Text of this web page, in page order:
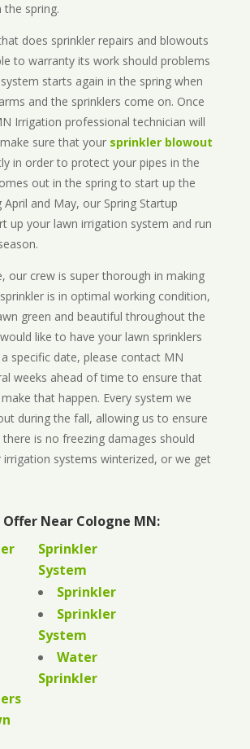
spring.
does sprinkler repairs and blowouts
to warranty its work should problems
starts again in the spring when
and the sprinklers come on. Once
Irrigation professional technician will
sure that your sprinkler blowout
in order to protect your pipes in the
out in the spring to start up the
April and May, our Spring Startup
up your lawn irrigation system and run
our crew is super thorough in making
is in optimal working condition,
green and beautiful throughout the
like to have your lawn sprinklers
specific date, please contact MN
weeks ahead of time to ensure that
that happen. Every system we
during the fall, allowing us to ensure
is no freezing damages should
irrigation systems winterized, or we get
Offer Near Cologne MN:
Sprinkler
System
Sprinkler
Sprinkler
System
Water
Sprinkler